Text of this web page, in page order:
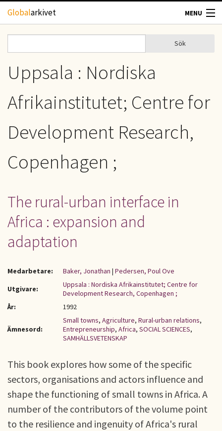
Hoppa till huvudinnehåll
Globalarkivet MENU
TIDSKRIFTER
KONTAKT
Sökformulär
Sök
Uppsala : Nordiska
Afrikainstitutet; Centre for
Development Research,
Copenhagen ;
The rural-urban interface in
Africa : expansion and
adaptation
Medarbetare: Baker, Jonathan | Pedersen, Poul Ove
Utgivare:
Uppsala : Nordiska Afrikainstitutet; Centre for
Development Research, Copenhagen ;
År:
1992
Ämnesord:
Small towns, Agriculture, Rural-urban relations,
Entrepreneurship, Africa, SOCIAL SCIENCES,
SAMHÄLLSVETENSKAP
This book explores how some of the specific
sectors, organisations and actors influence and
shape the functioning of small towns in Africa. A
number of the contributors of the volume point
to the resilience and ingenuity of Africa's rural